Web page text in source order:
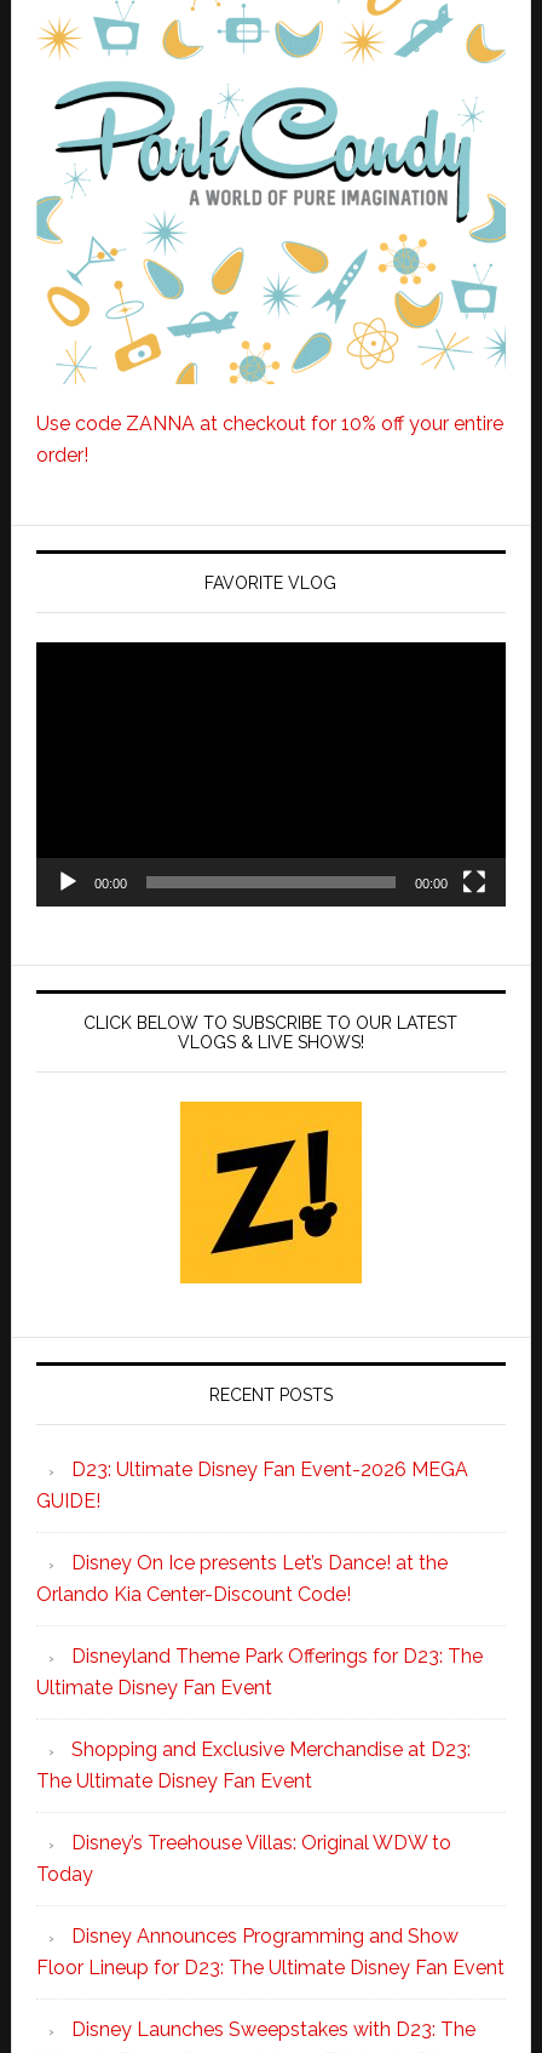
Use code ZANNA at checkout for 10% off your entire
order!
FAVORITE VLOG
00:00 00:00
CLICK BELOW TO SUBSCRIBE TO OUR LATEST
VLOGS & LIVE SHOWS!
RECENT POSTS
D23: Ultimate Disney Fan Event-2026 MEGA
GUIDE!
Disney On Ice presents Let’s Dance! at the
Orlando Kia Center-Discount Code!
Disneyland Theme Park Offerings for D23: The
Ultimate Disney Fan Event
Shopping and Exclusive Merchandise at D23:
The Ultimate Disney Fan Event
Disney’s Treehouse Villas: Original WDW to
Today
Disney Announces Programming and Show
Floor Lineup for D23: The Ultimate Disney Fan Event
Disney Launches Sweepstakes with D23: The